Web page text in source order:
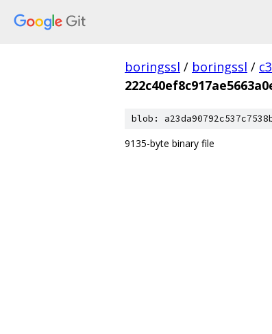
boringssl / boringssl /
blob:
9135-byte binary file